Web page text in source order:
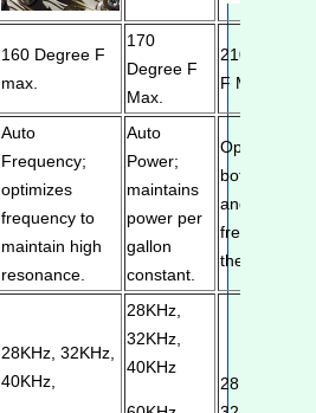
160 Degree F
max.
170
Degree F
Max.
210 Degree
F Max.
Auto
Frequency;
optimizes
frequency to
maintain high
resonance.
Auto
Power;
maintains
power per
gallon
constant.
Optimizes
both power
and
frequency in
the tank
28KHz, 32KHz,
40KHz,
28KHz,
32KHz,
40KHz
28KHz,